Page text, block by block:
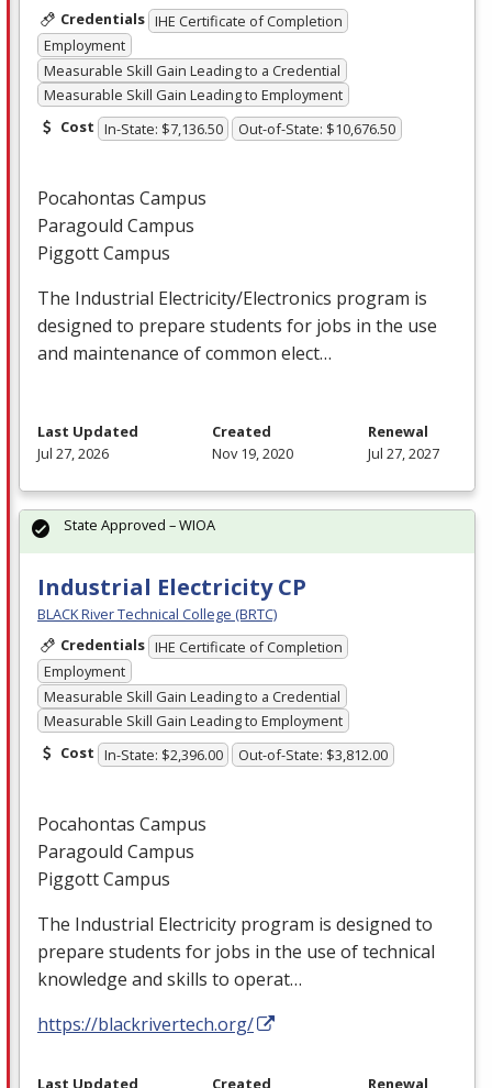
Credentials IHE Certificate of Completion
Employment
Measurable Skill Gain Leading to a Credential
Measurable Skill Gain Leading to Employment
Cost In-State: $7,136.50 Out-of-State: $10,676.50
Pocahontas Campus
Paragould Campus
Piggott Campus
The Industrial Electricity/Electronics program is
designed to prepare students for jobs in the use
and maintenance of common elect…
Last Updated
Jul 27, 2026
Created
Nov 19, 2020
Renewal
Jul 27, 2027
Industrial Electricity CP
BLACK River Technical College (BRTC)
Credentials IHE Certificate of Completion
Employment
Measurable Skill Gain Leading to a Credential
Measurable Skill Gain Leading to Employment
Cost In-State: $2,396.00 Out-of-State: $3,812.00
Pocahontas Campus
Paragould Campus
Piggott Campus
The Industrial Electricity program is designed to
prepare students for jobs in the use of technical
knowledge and skills to operat…
https://blackrivertech.org/
State Approved – WIOA
Last Updated Created Renewal